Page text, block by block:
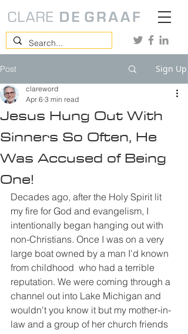
Post Sign Up
Jesus Hung Out With
Sinners So Often, He
Was Accused of Being
One!
clareword
Apr 6 3 min read
Decades ago, after the Holy Spirit lit
my fire for God and evangelism, I
intentionally began hanging out with
non-Christians. Once I was on a very
large boat owned by a man I'd known
from childhood  who had a terrible
reputation. We were coming through a
channel out into Lake Michigan and
wouldn't you know it but my mother-in-
law and a group of her church friends